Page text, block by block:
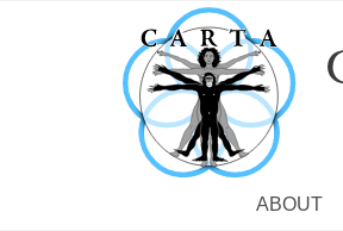
Skip to main content
ABOUT